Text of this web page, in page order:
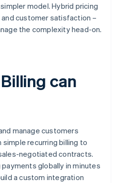
model. Hybrid pricing
customer satisfaction –
the complexity head-on.
can
manage customers
recurring billing to
negotiated contracts.
globally in minutes
a custom integration